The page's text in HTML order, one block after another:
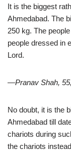
It is the biggest
Ahmedabad. The
250 kg. The
people dressed in
Lord.
—Pranav Shah,
No doubt, it is the
Ahmedabad till
chariots during
the chariots